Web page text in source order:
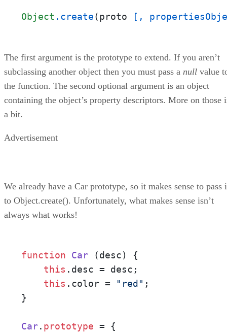
Object .create(proto [,
The first argument is the prototype to extend. If you aren’t
subclassing another object then you must pass a null value
the function. The second optional argument is an object
containing the object’s property descriptors. More on those
a bit.
Advertisement
We already have a Car prototype, so it makes sense to pass
to Object.create(). Unfortunately, what makes sense isn’t
always what works!
function Car (desc) {
this . desc = desc;
this . color = "red" ;
}
Car. prototype = {